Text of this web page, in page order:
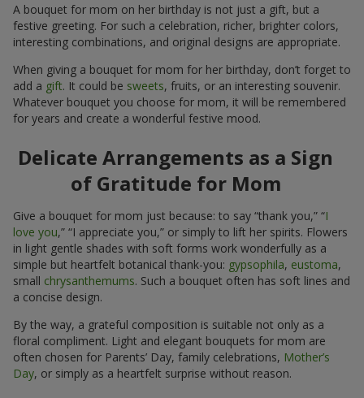
A bouquet for mom on her birthday is not just a gift, but a
festive greeting. For such a celebration, richer, brighter colors,
interesting combinations, and original designs are appropriate.
When giving a bouquet for mom for her birthday, don’t forget to
add a gift. It could be sweets, fruits, or an interesting souvenir.
Whatever bouquet you choose for mom, it will be remembered
for years and create a wonderful festive mood.
Delicate Arrangements as a Sign
of Gratitude for Mom
Give a bouquet for mom just because: to say “thank you,” “I
love you,” “I appreciate you,” or simply to lift her spirits. Flowers
in light gentle shades with soft forms work wonderfully as a
simple but heartfelt botanical thank-you: gypsophila, eustoma,
small chrysanthemums. Such a bouquet often has soft lines and
a concise design.
By the way, a grateful composition is suitable not only as a
floral compliment. Light and elegant bouquets for mom are
often chosen for Parents’ Day, family celebrations, Mother’s
Day, or simply as a heartfelt surprise without reason.